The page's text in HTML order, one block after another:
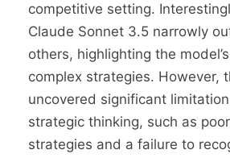
competitive setting.
Claude Sonnet 3.5 narrowly
others, highlighting the
complex strategies. However,
uncovered significant
strategic thinking, such as
strategies and a failure to